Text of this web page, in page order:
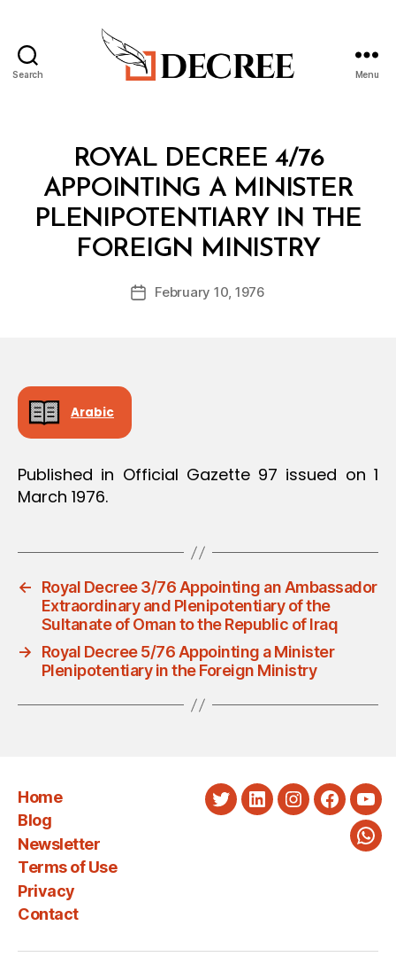
Search Menu
CategoriesROYAL DECREE 4/76
APPOINTING A MINISTER
PLENIPOTENTIARY IN THE
FOREIGN MINISTRY
Post
author
B
y
d
PostFebruary 10, 1976
Arabic
Published in Official Gazette 97 issued on 1
March 1976.
←
Royal Decree 3/76 Appointing an Ambassador
Extraordinary and Plenipotentiary of the
Sultanate of Oman to the Republic of Iraq
→
Royal Decree 5/76 Appointing a Minister
Plenipotentiary in the Foreign Ministry
Home
Blog
Newsletter
Terms of Use
Privacy
Contact
TwitterLinkedInInstagram